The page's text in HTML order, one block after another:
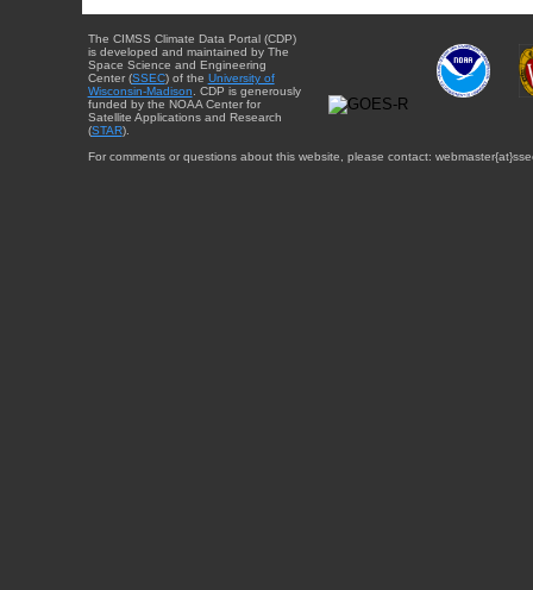
The CIMSS Climate Data Portal (CDP)
is developed and maintained by The
Space Science and Engineering
Center (SSEC) of the University of
Wisconsin-Madison . CDP is generously
funded by the NOAA Center for
Satellite Applications and Research
(STAR).
For comments or questions about this website, please contact: